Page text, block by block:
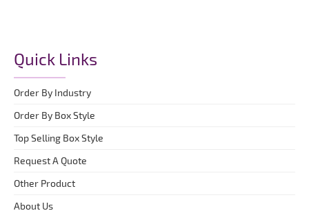
Quick Links
Order By Industry
Order By Box Style
Top Selling Box Style
Request A Quote
Other Product
About Us